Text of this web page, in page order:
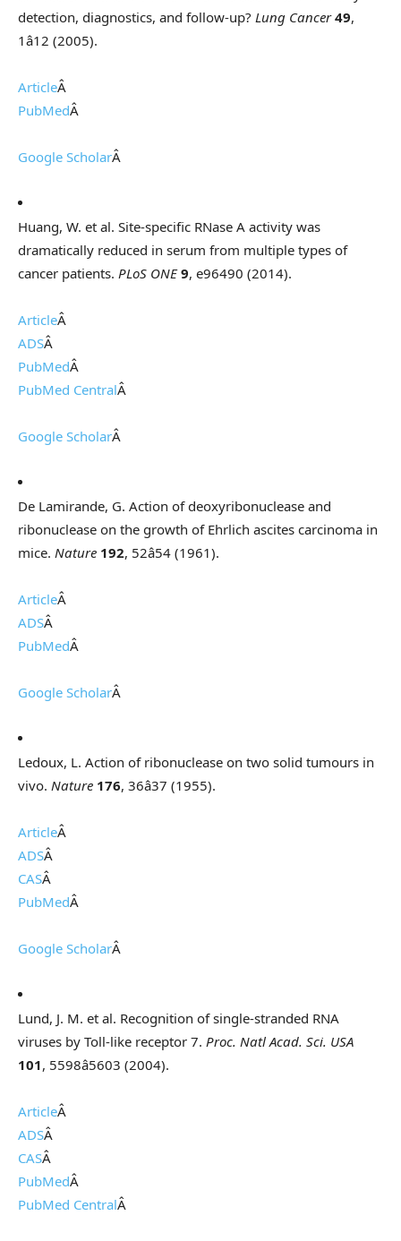
detection, diagnostics, and follow-up? Lung Cancer 49,
1â12 (2005).
ArticleÂ
PubMedÂ
Google ScholarÂ
Huang, W. et al. Site-specific RNase A activity was
dramatically reduced in serum from multiple types of
cancer patients. PLoS ONE 9, e96490 (2014).
ArticleÂ
ADSÂ
PubMedÂ
PubMed CentralÂ
Google ScholarÂ
De Lamirande, G. Action of deoxyribonuclease and
ribonuclease on the growth of Ehrlich ascites carcinoma in
mice. Nature 192, 52â54 (1961).
ArticleÂ
ADSÂ
PubMedÂ
Google ScholarÂ
Ledoux, L. Action of ribonuclease on two solid tumours in
vivo. Nature 176, 36â37 (1955).
ArticleÂ
ADSÂ
CASÂ
PubMedÂ
Google ScholarÂ
Lund, J. M. et al. Recognition of single-stranded RNA
viruses by Toll-like receptor 7. Proc. Natl Acad. Sci. USA
101, 5598â5603 (2004).
ArticleÂ
ADSÂ
CASÂ
PubMedÂ
PubMed CentralÂ